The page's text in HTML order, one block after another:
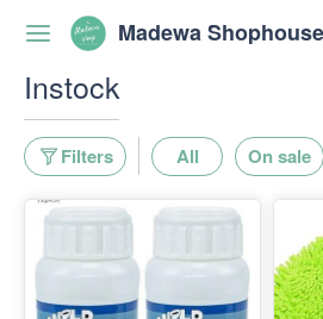
Madewa Shophouse
Instock
Filters All On sale